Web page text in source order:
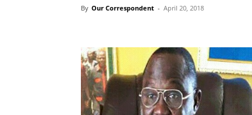
By Our Correspondent - April 20, 2018